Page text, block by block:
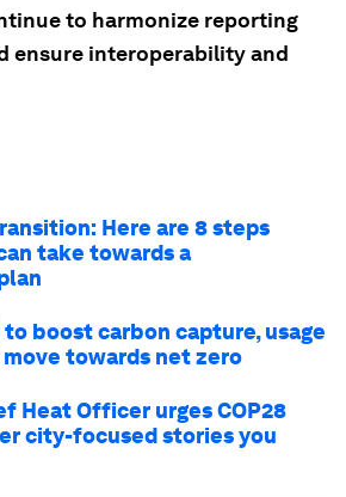
to harmonize reporting
ensure interoperability and
Here are 8 steps
take towards a
to boost carbon capture, usage
towards net zero
Heat Officer urges COP28
city-focused stories you